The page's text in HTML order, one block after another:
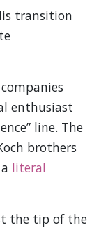
transition
enthusiast
line. The
brothers
literal
the tip of the